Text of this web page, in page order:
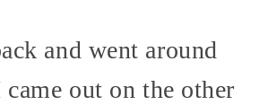
and went around
out on the other